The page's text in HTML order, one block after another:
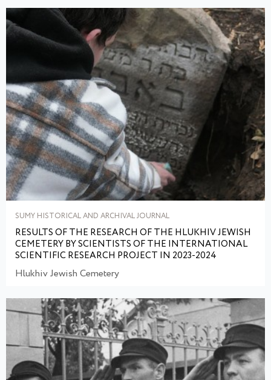
SUMY HISTORICAL AND ARCHIVAL JOURNAL
RESULTS OF THE RESEARCH OF THE HLUKHIV JEWISH
CEMETERY BY SCIENTISTS OF THE INTERNATIONAL
SCIENTIFIC RESEARCH PROJECT IN 2023-2024
Hlukhiv Jewish Cemetery